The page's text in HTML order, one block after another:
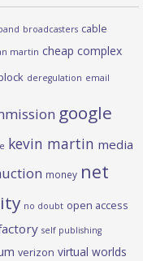
broadcasters cable
martin cheap complex
deregulation email
google
kevin martin media
money net
no doubt open access
self publishing
verizon virtual worlds